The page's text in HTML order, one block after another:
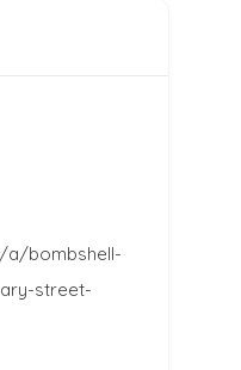
a/bombshell-
street-